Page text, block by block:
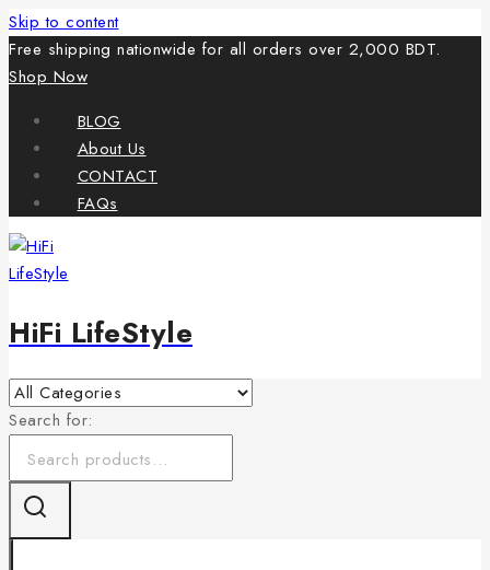
Skip to content
Free shipping nationwide for all orders over 2,000 BDT.
Shop Now
BLOG
About Us
CONTACT
FAQs
HiFi LifeStyle
Search for: